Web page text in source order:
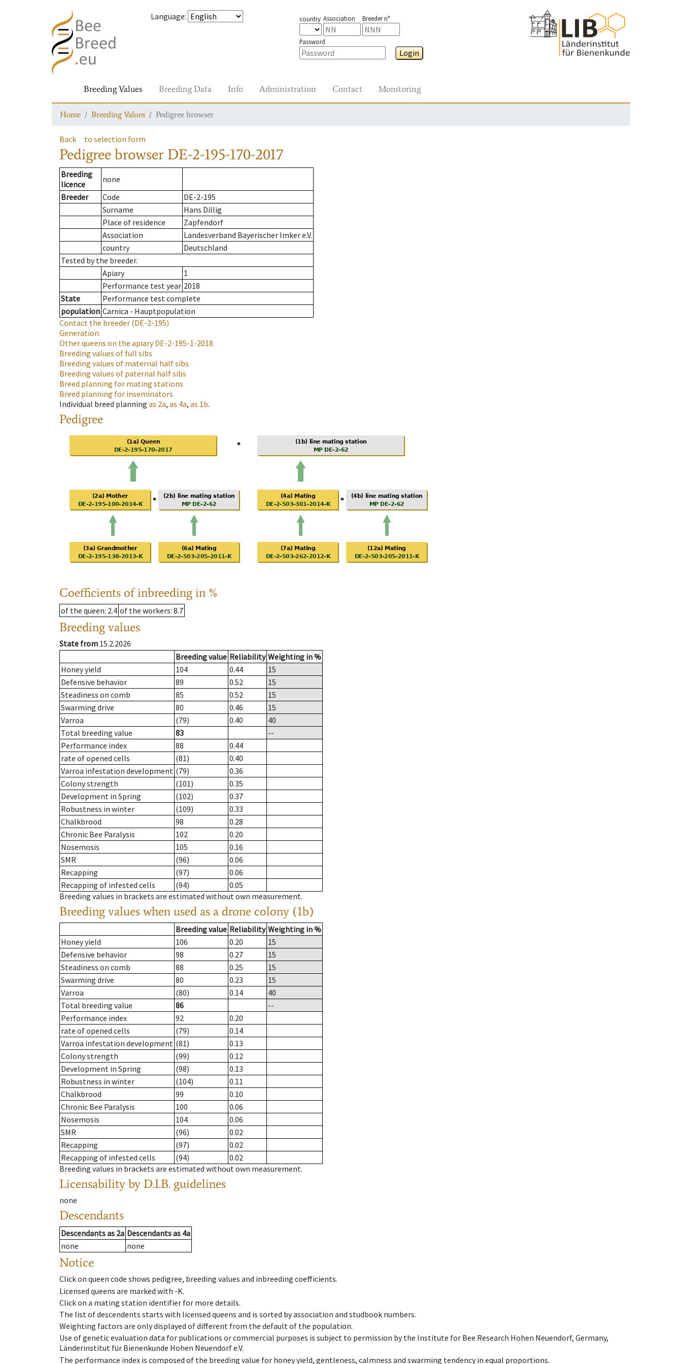
Language: country Association Breeder n°
Password
Login
Breeding Values Breeding Data Info Administration Contact Monitoring
Home Breeding Values Pedigree browser
Back to selection form
Pedigree browser DE-2-195-170-2017
Breeding
licence
none
Breeder
Code
DE-2-195
Surname
Hans Dillig
Place of residence
Zapfendorf
Association
Landesverband Bayerischer Imker e.V.
country
Deutschland
Tested by the breeder.
Apiary
1
Performance test year 2018
State
Performance test complete
population Carnica - Hauptpopulation
Contact the breeder (DE-2-195)
Generation
Other queens on the apiaryDE-2-195-1-2018
Breeding values of full sibs
Breeding values of maternal half sibs
Breeding values of paternal half sibs
Breed planning for mating stations
Breed planning for inseminators
Individual breed planning as 2a, as 4a, as 1b.
Pedigree
Coefficients of inbreeding in %
of the queen: 2.4 of the workers: 8.7
Breeding values
State from 15.2.2026
Breeding value Reliability Weighting in %
Honey yield
104 0.44
15
Defensive behavior
89 0.52
15
Steadiness on comb
85 0.52
15
Swarming drive
80 0.46
15
Varroa
(79) 0.40
40
Total breeding value
83
--
Performance index
88
0.44
rate of opened cells
(81)
0.40
Varroa infestation development (79)
0.36
Colony strength
(101)
0.35
Development in Spring
(102)
0.37
Robustness in winter
(109)
0.33
Chalkbrood
98
0.28
Chronic Bee Paralysis
102
0.20
Nosemosis
105
0.16
SMR
(96)
0.06
Recapping
(97)
0.06
Recapping of infested cells
(94)
0.05
Breeding values in brackets are estimated without own measurement.
Breeding values when used as a drone colony (1b)
Breeding value Reliability Weighting in %
Honey yield
106 0.20
15
Defensive behavior
98 0.27
15
Steadiness on comb
88 0.25
15
Swarming drive
80 0.23
15
Varroa
(80) 0.14
40
Total breeding value
86
--
Performance index
92
0.20
rate of opened cells
(79)
0.14
Varroa infestation development (81)
0.13
Colony strength
(99)
0.12
Development in Spring
(98)
0.13
Robustness in winter
(104)
0.11
Chalkbrood
99
0.10
Chronic Bee Paralysis
100
0.06
Nosemosis
104
0.06
SMR
(96)
0.02
Recapping
(97)
0.02
Recapping of infested cells
(94)
0.02
Breeding values in brackets are estimated without own measurement.
Licensability by D.I.B. guidelines
none
Descendants
Descendantsas 2a Descendantsas 4a
none
none
Notice
Click on queen code shows pedigree, breeding values and inbreeding coefficients.
Licensed queens are marked with -K.
Click on a mating station identifier for more details.
The list of descendents starts with licensed queens and is sorted by association and studbook numbers.
Weighting factors are only displayed of different from the default of the population.
Use of genetic evaluation data for publications or commercial purposes is subject to permission by the Institute for Bee Research Hohen Neuendorf, Germany,
Länderinstitut für Bienenkunde Hohen Neuendorf e.V.
The performance index is composed of the breeding value for honey yield, gentleness, calmness and swarming tendency in equal proportions.